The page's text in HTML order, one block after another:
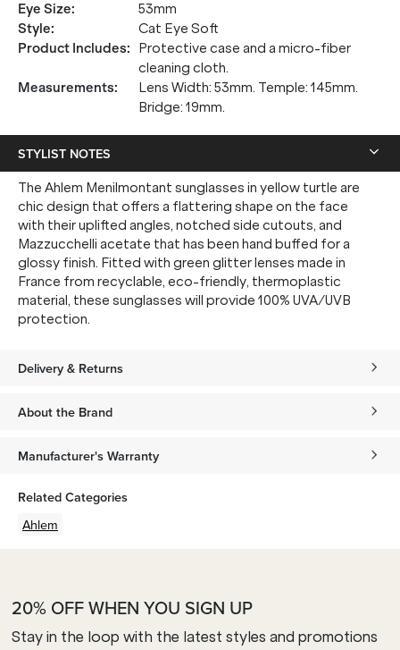
Eye Size:
53mm
Style:
Cat Eye Soft
Product Includes:
Protective case and a micro-fiber
cleaning cloth.
Measurements:
Lens Width: 53mm. Temple: 145mm.
Bridge: 19mm.
STYLIST NOTES
The Ahlem Menilmontant sunglasses in yellow turtle are
chic design that offers a flattering shape on the face
with their uplifted angles, notched side cutouts, and
Mazzucchelli acetate that has been hand buffed for a
glossy finish. Fitted with green glitter lenses made in
France from recyclable, eco-friendly, thermoplastic
material, these sunglasses will provide 100% UVA/UVB
protection.
Delivery & Returns
About the Brand
Manufacturer's Warranty
Related Categories
Ahlem
20% OFF WHEN YOU SIGN UP
Stay in the loop with the latest styles and promotions